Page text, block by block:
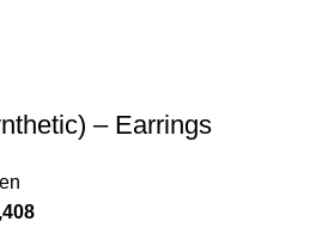
– Earrings